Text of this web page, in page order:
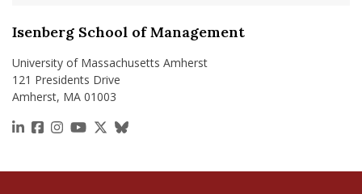
Isenberg School of Management
University of Massachusetts Amherst
121 Presidents Drive
Amherst, MA 01003
https://www.linkedin.com/school/isenberg-school-
https://www.facebook.com/isenbergumass
https://www.instagram.com/isenbergumass
https://www.youtube.com/IsenbergUMass
https://x.com/Isenbergumass
https://bsky.app/profile/